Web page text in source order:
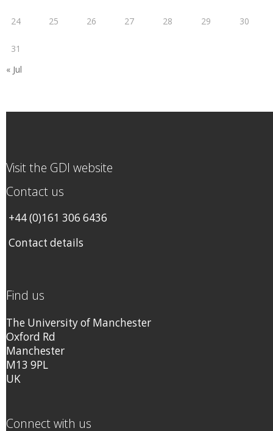
24 25 26 27 28 29 30
31
« Jul
Visit the GDI website
Contact us
+44 (0)161 306 6436
Contact details
Find us
The University of Manchester
Oxford Rd
Manchester
M13 9PL
UK
Connect with us